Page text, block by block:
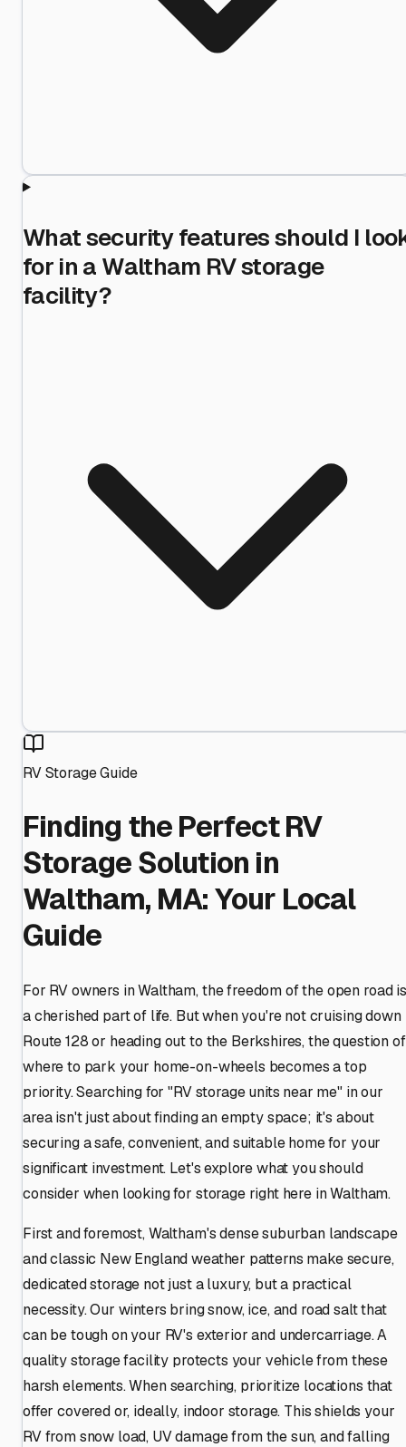
What security features should I
for in a Waltham RV storage
facility?
RV Storage Guide
Finding the Perfect RV
Storage Solution in
Waltham, MA: Your Local
Guide
For RV owners in Waltham, the freedom of the open road is
a cherished part of life. But when you're not cruising down
Route 128 or heading out to the Berkshires, the question of
where to park your home-on-wheels becomes a top
priority. Searching for "RV storage units near me" in our
area isn't just about finding an empty space; it's about
securing a safe, convenient, and suitable home for your
significant investment. Let's explore what you should
consider when looking for storage right here in Waltham.
First and foremost, Waltham's dense suburban landscape
and classic New England weather patterns make secure,
dedicated storage not just a luxury, but a practical
necessity. Our winters bring snow, ice, and road salt that
can be tough on your RV's exterior and undercarriage. A
quality storage facility protects your vehicle from these
harsh elements. When searching, prioritize locations that
offer covered or, ideally, indoor storage. This shields your
RV from snow load, UV damage from the sun, and falling